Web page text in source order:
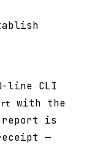
line CLI
with the
report is
—